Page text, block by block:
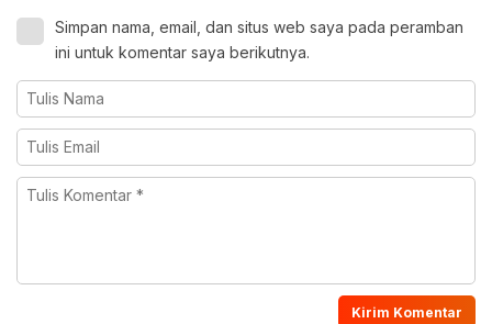
Simpan nama, email, dan situs web saya pada peramban
ini untuk komentar saya berikutnya.